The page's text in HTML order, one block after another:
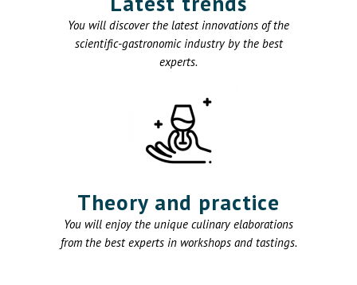
You will discover the latest innovations of the
scientific-gastronomic industry by the best
experts.
Theory and practice
You will enjoy the unique culinary elaborations
from the best experts in workshops and tastings.